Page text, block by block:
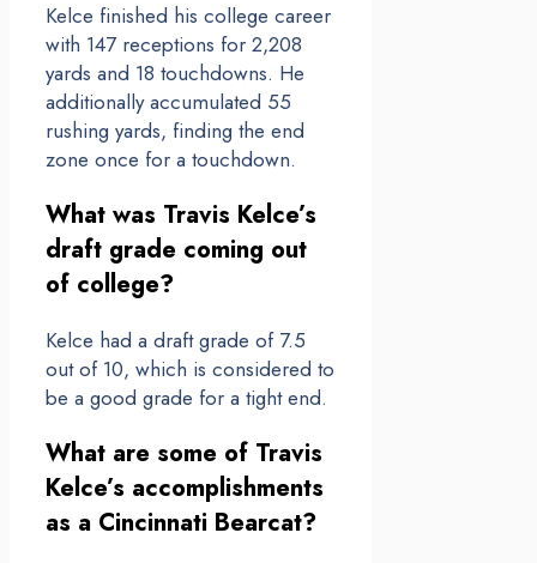
Kelce finished his college career
with 147 receptions for 2,208
yards and 18 touchdowns. He
additionally accumulated 55
rushing yards, finding the end
zone once for a touchdown.
What was Travis Kelce’s
draft grade coming out
of college?
Kelce had a draft grade of 7.5
out of 10, which is considered to
be a good grade for a tight end.
What are some of Travis
Kelce’s accomplishments
as a Cincinnati Bearcat?